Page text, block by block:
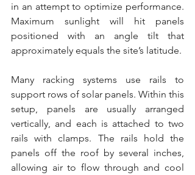
in an attempt to optimize performance.
Maximum sunlight will hit panels
positioned with an angle tilt that
approximately equals the site’s latitude.
Many racking systems use rails to
support rows of solar panels. Within this
setup, panels are usually arranged
vertically, and each is attached to two
rails with clamps. The rails hold the
panels off the roof by several inches,
allowing air to flow through and cool